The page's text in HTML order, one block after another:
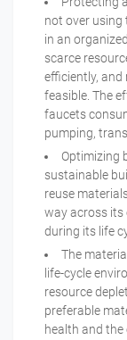
not over using
in an
scarce
efficiently, and
feasible. The
faucets
pumping,
Optimizing
sustainable
reuse
way across its
during its life
The
life-cycle
resource
preferable
health and